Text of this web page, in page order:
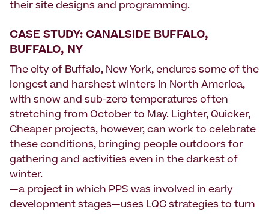
their site designs and programming.
CASE STUDY: CANALSIDE BUFFALO,
BUFFALO, NY
The city of Buffalo, New York, endures some of the
longest and harshest winters in North America,
with snow and sub-zero temperatures often
stretching from October to May. Lighter, Quicker,
Cheaper projects, however, can work to celebrate
these conditions, bringing people outdoors for
gathering and activities even in the darkest of
winter.
—a project in which PPS was involved in early
development stages—uses LQC strategies to turn